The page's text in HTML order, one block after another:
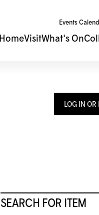
Events
HomeVisitWhat's On
LOG IN OR
SEARCH FOR ITEM